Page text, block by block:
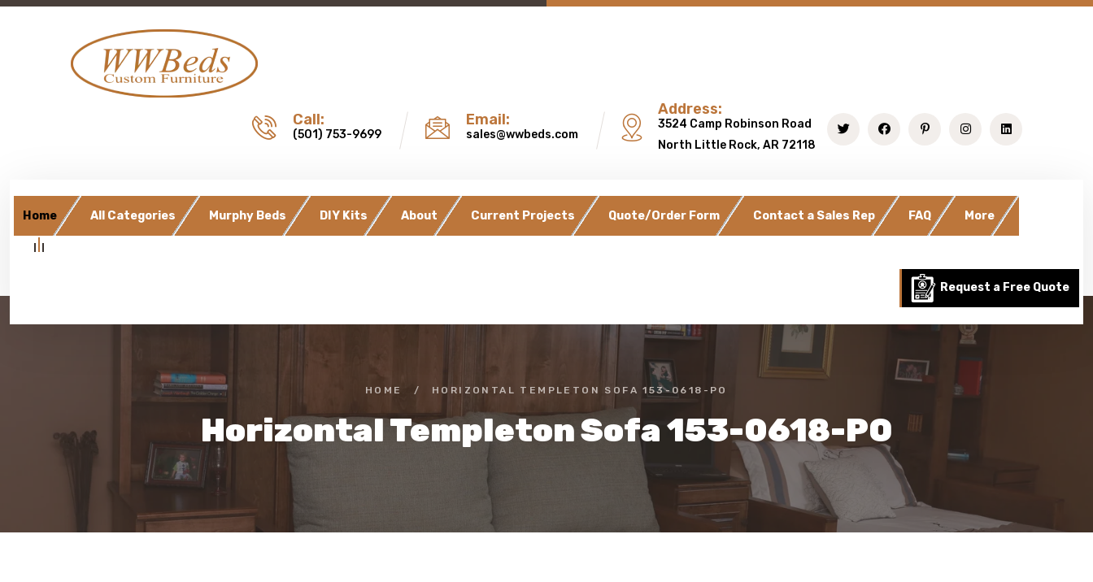
Call:
(501) 753-9699
Email:
sales@wwbeds.com
Address:
3524 Camp Robinson Road
North Little Rock, AR 72118
Home All Categories Murphy Beds DIY Kits About Current Projects Quote/Order Form Contact a Sales Rep FAQ More
Request a Free Quote
HOME / HORIZONTAL TEMPLETON SOFA 153-0618-PO
Horizontal Templeton Sofa 153-0618-PO